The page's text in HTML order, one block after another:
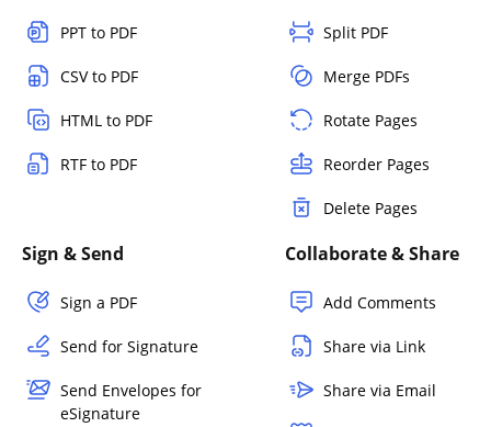
PPT to PDF
CSV to PDF
HTML to PDF
RTF to PDF
Split PDF
Merge PDFs
Rotate Pages
Reorder Pages
Delete Pages
Sign & Send
Sign a PDF
Send for Signature
Send Envelopes for
eSignature
Collaborate & Share
Add Comments
Share via Link
Share via Email